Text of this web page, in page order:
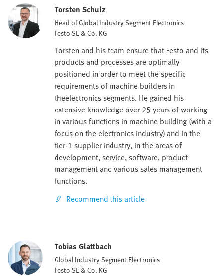
Torsten Schulz
Head of Global Industry Segment Electronics
Festo SE & Co. KG
Torsten and his team ensure that Festo and its
products and processes are optimally
positioned in order to meet the specific
requirements of machine builders in
theelectronics segments. He gained his
extensive knowledge over 25 years of working
in various functions in machine building (with a
focus on the electronics industry) and in the
tier-1 supplier industry, in the areas of
development, service, software, product
management and various sales management
functions.
Recommend this article
Tobias Glattbach
Global Industry Segment Electronics
Festo SE & Co. KG